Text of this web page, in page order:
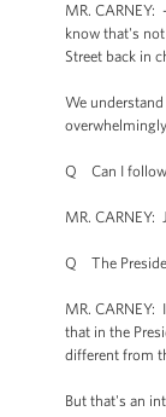
MR.
know that's
Street back in
We
Q Can I
MR. CARNEY:
Q The
MR. CARNEY:
that in the
different from
But that's an